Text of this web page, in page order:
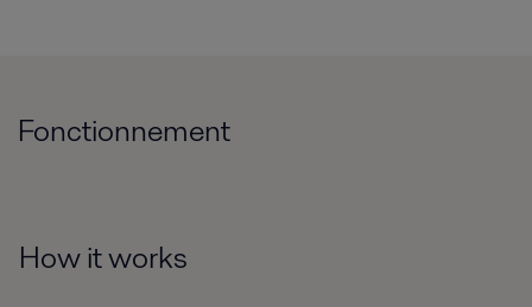
Fonctionnement
How it works